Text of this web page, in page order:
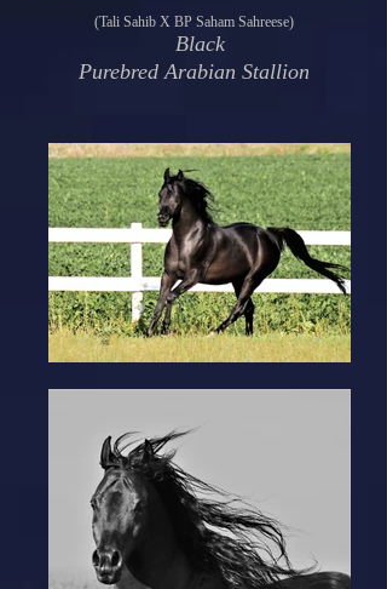
(Tali Sahib X BP Saham Sahreese)
Black
Purebred Arabian Stallion